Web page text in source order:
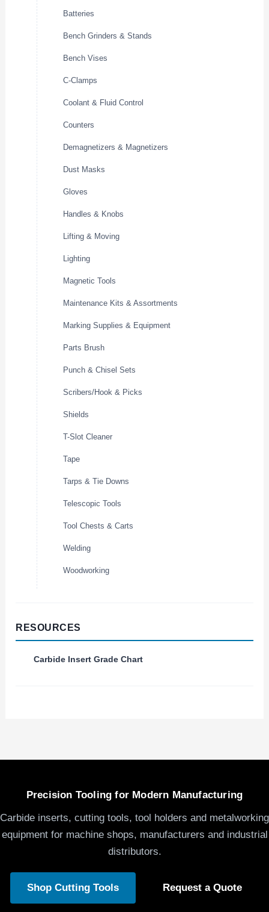
Batteries
Bench Grinders & Stands
Bench Vises
C-Clamps
Coolant & Fluid Control
Counters
Demagnetizers & Magnetizers
Dust Masks
Gloves
Handles & Knobs
Lifting & Moving
Lighting
Magnetic Tools
Maintenance Kits & Assortments
Marking Supplies & Equipment
Parts Brush
Punch & Chisel Sets
Scribers/Hook & Picks
Shields
T-Slot Cleaner
Tape
Tarps & Tie Downs
Telescopic Tools
Tool Chests & Carts
Welding
Woodworking
RESOURCES
Carbide Insert Grade Chart
Precision Tooling for Modern Manufacturing
Carbide inserts, cutting tools, tool holders and metalworking
equipment for machine shops, manufacturers and industrial
distributors.
Shop Cutting Tools Request a Quote